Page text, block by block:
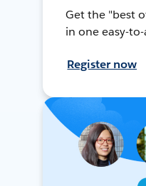
Get the "best
in one easy-
Register now